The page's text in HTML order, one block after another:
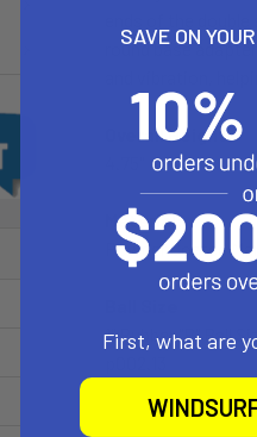
ends of the
round base
Overall Height:
Material:
Powder Coated
1" Rubber "B" Ball
SAVE ON
First, what are